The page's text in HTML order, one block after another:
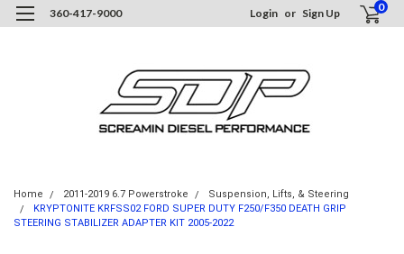
360-417-9000 Login or Sign Up 0
Home 2011-2019 6.7 Powerstroke
Suspension, Lifts, & Steering
KRYPTONITE KRFSS02 FORD SUPER DUTY F250/F350 DEATH GRIP
STEERING STABILIZER ADAPTER KIT 2005-2022